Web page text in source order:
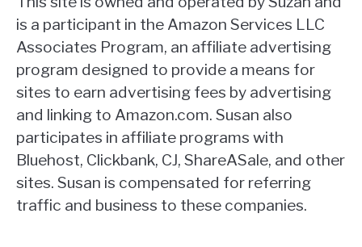
is a participant in the Amazon Services LLC
Associates Program, an affiliate advertising
program designed to provide a means for
sites to earn advertising fees by advertising
and linking to Amazon.com. Susan also
participates in affiliate programs with
Bluehost, Clickbank, CJ, ShareASale, and other
sites. Susan is compensated for referring
traffic and business to these companies.